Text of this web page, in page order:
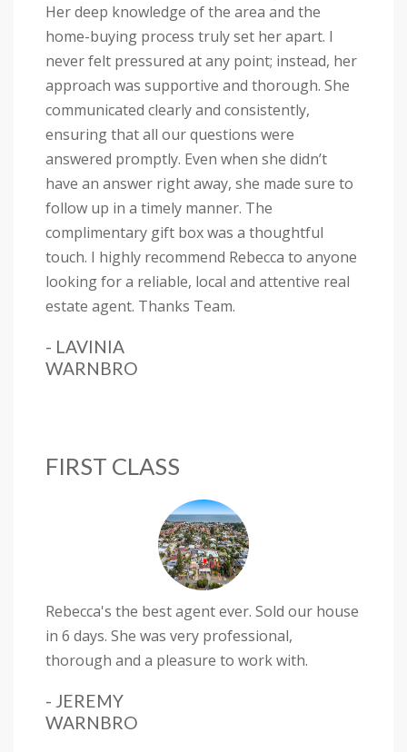
Her deep knowledge of the area and the
home-buying process truly set her apart. I
never felt pressured at any point; instead, her
approach was supportive and thorough. She
communicated clearly and consistently,
ensuring that all our questions were
answered promptly. Even when she didn’t
have an answer right away, she made sure to
follow up in a timely manner. The
complimentary gift box was a thoughtful
touch. I highly recommend Rebecca to anyone
looking for a reliable, local and attentive real
estate agent. Thanks Team.
- LAVINIA
WARNBRO
FIRST CLASS
Rebecca's the best agent ever. Sold our house
in 6 days. She was very professional,
thorough and a pleasure to work with.
- JEREMY
WARNBRO